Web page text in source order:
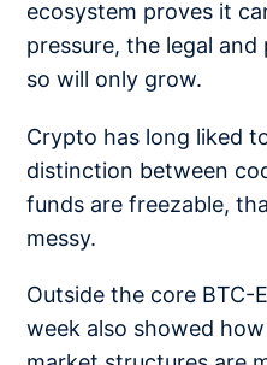
ecosystem proves it
pressure, the legal
so will only grow.
Crypto has long liked
distinction between
funds are freezable,
messy.
Outside the core BTC-
week also showed